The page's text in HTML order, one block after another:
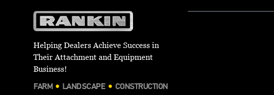
Helping Dealers Achieve Success in
Their Attachment and Equipment
Business!
FARM LANDSCAPE CONSTRUCTION